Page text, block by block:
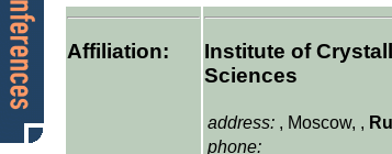
Affiliation:
Institute of
Sciences
address: , Moscow, ,
phone: